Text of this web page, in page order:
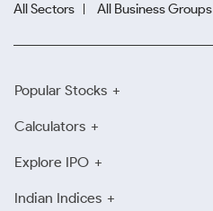
All Sectors
All Business Groups
Popular Stocks
Calculators
Explore IPO
Indian Indices